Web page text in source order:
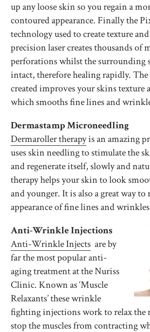
up any loose skin so you regain a
contoured appearance. Finally the
technology used to create texture
precision laser creates thousands of
perforations whilst the surrounding
intact, therefore healing rapidly. The
created improves your skins texture
which smooths fine lines and
Dermastamp Microneedling
Dermaroller therapyis an amazing
uses skin needling to stimulate the
and regenerate itself, slowly and
therapy helps your skin to look
and younger. It is also a great way to
appearance of fine lines and
Anti-Wrinkle Injections
Anti-Wrinkle Injects are by
far the most popular anti-
aging treatment at the Nuriss
Clinic. Known as ‘Muscle
Relaxants’ these wrinkle
fighting injections work to relax the
stop the muscles from contracting